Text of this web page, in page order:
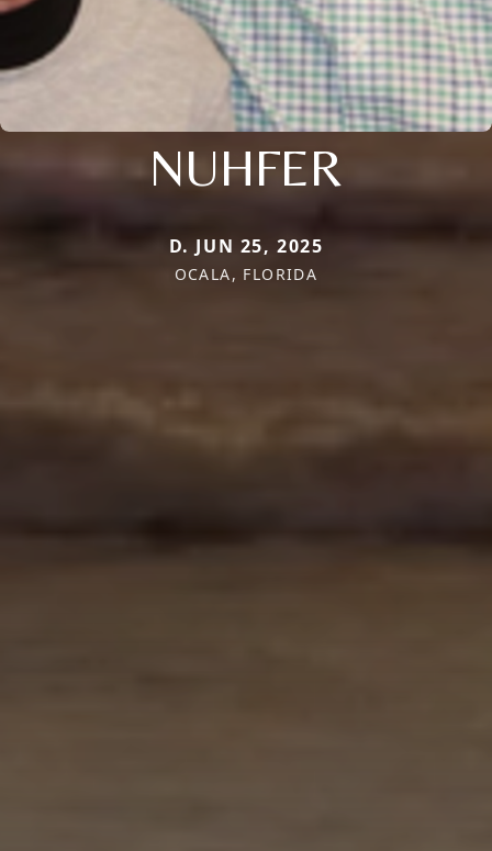
NUHFER
D. JUN 25, 2025
OCALA, FLORIDA